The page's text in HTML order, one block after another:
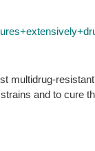
multidrug-
and to cure